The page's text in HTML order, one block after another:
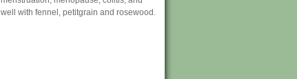
with fennel, petitgrain and rosewood.